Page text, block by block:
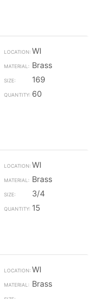
WI
Brass
169
60
WI
Brass
3/4
15
WI
Brass